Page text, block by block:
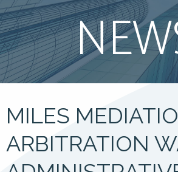
MILES
ARBITRATION